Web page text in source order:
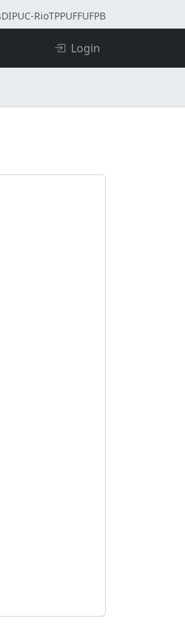
DIPUC-RioTPPUFFUFPB
Login